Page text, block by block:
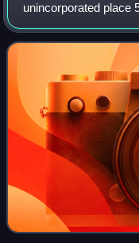
unincorporated place
the Town of Niagara-
bordered by Highway